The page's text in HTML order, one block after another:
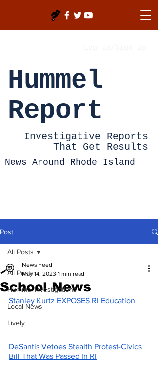
Hummel
Report
Investigative Reports
That Get Results
News Around Rhode Island
Post
All Posts
Hummel Investigations
Local News
Lively
All Posts
School News
News Feed
May 14, 2023 1 min read
Stanley Kurtz EXPOSES RI Education
DeSantis Vetoes Stealth Protest-Civics
Bill That Was Passed In RI